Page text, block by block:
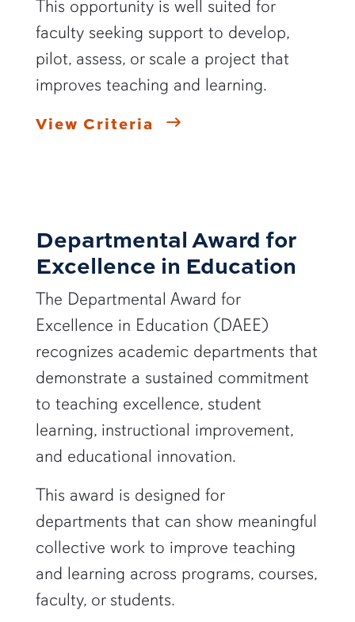
This opportunity is well suited for
faculty seeking support to develop,
pilot, assess, or scale a project that
improves teaching and learning.
View Criteria
Departmental Award for
Excellence in Education
The Departmental Award for
Excellence in Education (DAEE)
recognizes academic departments that
demonstrate a sustained commitment
to teaching excellence, student
learning, instructional improvement,
and educational innovation.
This award is designed for
departments that can show meaningful
collective work to improve teaching
and learning across programs, courses,
faculty, or students.